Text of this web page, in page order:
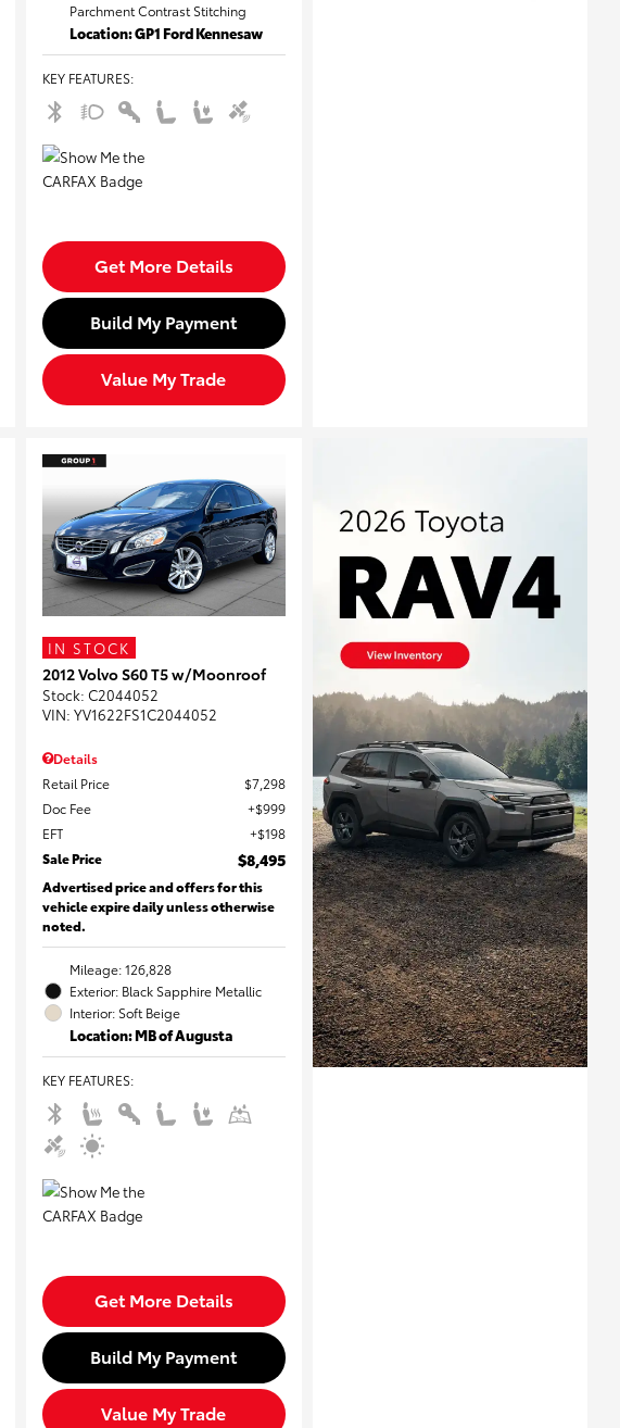
Parchment Contrast Stitching
Location: GP1 Ford Kennesaw
KEY FEATURES:
Get More Details
Build My Payment
Value My Trade
IN STOCK
2012 Volvo S60 T5 w/Moonroof
Stock: C2044052
VIN: YV1622FS1C2044052
Details
Retail Price
$7,298
Doc Fee
$999
EFT
$198
Sale Price
$8,495
Advertised price and offers for this
vehicle expire daily unless otherwise
noted.
Mileage: 126,828
Exterior: Black Sapphire Metallic
Interior: Soft Beige
Location: MB of Augusta
KEY FEATURES:
Get More Details
Build My Payment
Value My Trade